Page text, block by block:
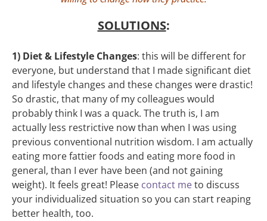
SOLUTIONS:
1) Diet & Lifestyle Changes: this will be different for
everyone, but understand that I made significant diet
and lifestyle changes and these changes were drastic!
So drastic, that many of my colleagues would
probably think I was a quack. The truth is, I am
actually less restrictive now than when I was using
previous conventional nutrition wisdom. I am actually
eating more fattier foods and eating more food in
general, than I ever have been (and not gaining
weight). It feels great! Please contact meto discuss
your individualized situation so you can start reaping
better health, too.